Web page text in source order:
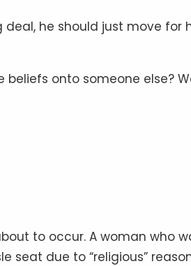
deal, he should just move for
onto someone else?
to occur. A woman who
seat due to “religious”